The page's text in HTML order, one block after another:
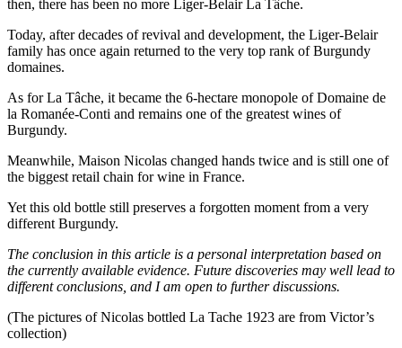
then, there has been no more Liger-Belair La Tâche.
Today, after decades of revival and development, the Liger-Belair
family has once again returned to the very top rank of Burgundy
domaines.
As for La Tâche, it became the 6-hectare monopole of Domaine de
la Romanée-Conti and remains one of the greatest wines of
Burgundy.
Meanwhile, Maison Nicolas changed hands twice and is still one of
the biggest retail chain for wine in France.
Yet this old bottle still preserves a forgotten moment from a very
different Burgundy.
The conclusion in this article is a personal interpretation based on
the currently available evidence. Future discoveries may well lead to
different conclusions, and I am open to further discussions.
(The pictures of Nicolas bottled La Tache 1923 are from Victor’s
collection)